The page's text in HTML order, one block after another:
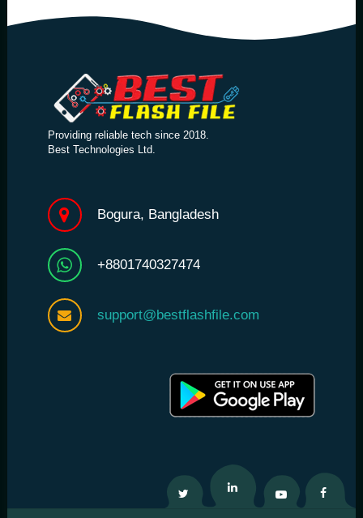
Providing reliable tech since 2018.
Best Technologies Ltd.
Bogura, Bangladesh
+8801740327474
support@bestflashfile.com
Linkedin Twitter Youtube